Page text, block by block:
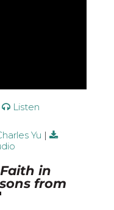
Listen
Yu |
Faith in
from